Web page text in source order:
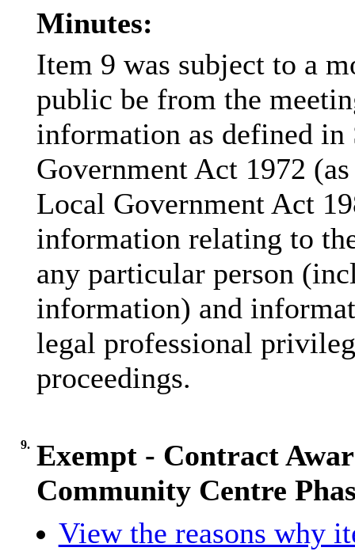
Minutes:
Item 9 was subject to a
public be from the
information as defined
Government Act 1972
Local Government Act
information relating to
any particular person
information) and
legal professional
proceedings.
9. Exempt - Contract
Community Centre
View the reasons why